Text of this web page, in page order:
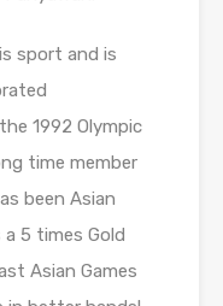
sport and is
1992 Olympic
time member
been Asian
5 times Gold
Asian Games